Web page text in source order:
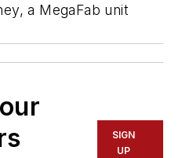
a MegaFab unit
SIGN
UP